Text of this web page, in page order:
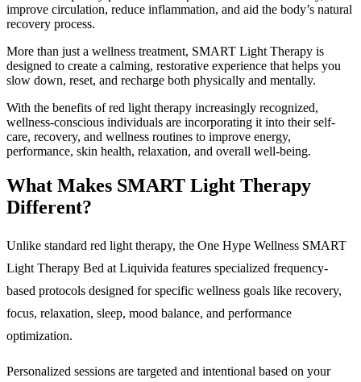
improve circulation, reduce inflammation, and aid the body’s natural
recovery process.
More than just a wellness treatment, SMART Light Therapy is
designed to create a calming, restorative experience that helps you
slow down, reset, and recharge both physically and mentally.
With the benefits of red light therapy increasingly recognized,
wellness-conscious individuals are incorporating it into their self-
care, recovery, and wellness routines to improve energy,
performance, skin health, relaxation, and overall well-being.
What Makes SMART Light Therapy
Different?
Unlike standard red light therapy, the One Hype Wellness SMART
Light Therapy Bed at Liquivida features specialized frequency-
based protocols designed for specific wellness goals like recovery,
focus, relaxation, sleep, mood balance, and performance
optimization.
Personalized sessions are targeted and intentional based on your